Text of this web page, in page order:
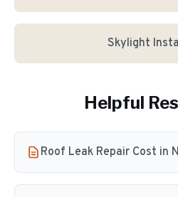
Skylight
Helpful
Roof Leak Repair Cost in